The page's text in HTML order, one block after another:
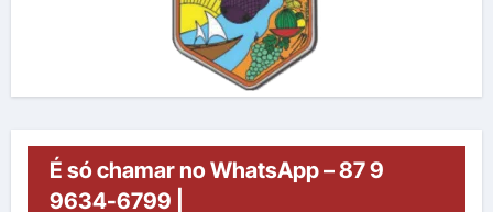
É só chamar no WhatsApp – 87 9
9634-6799 |